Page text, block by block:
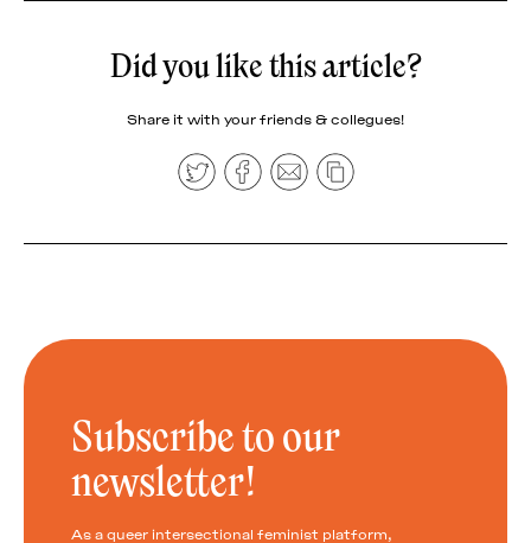
Did you like this article?
Share it with your friends & collegues!
Subscribe to our
newsletter!
As a queer intersectional feminist platform,